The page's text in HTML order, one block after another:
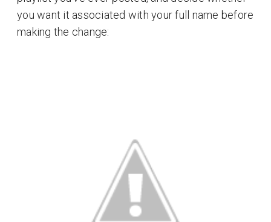
you want it associated with your full name before
making the change: